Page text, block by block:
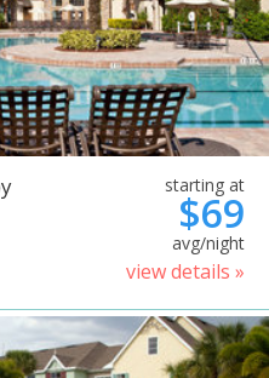
starting at
$69
avg/night
view details »